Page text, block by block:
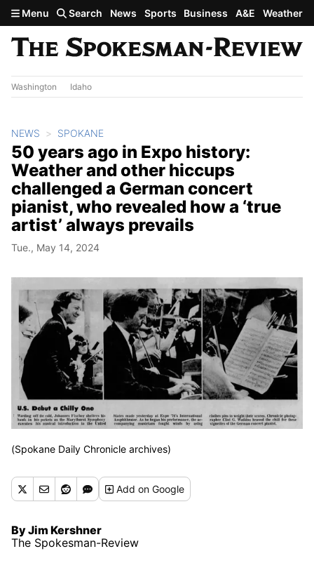
Skip to main content
Menu Search News Sports Business A&E Weather
Washington Idaho
NEWS SPOKANE
50 years ago in Expo history:
Weather and other hiccups
challenged a German concert
pianist, who revealed how a ‘true
artist’ always prevails
Tue., May 14, 2024
(Spokane Daily Chronicle archives)
Addon Google
By Jim Kershner
The Spokesman-Review